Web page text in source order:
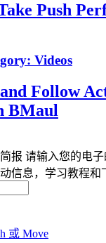
Push
Videos
Follow
BMaul
报 请输入您的电
信息，学习教程和
或 Move